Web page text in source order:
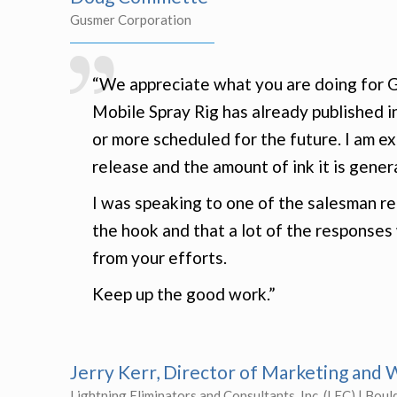
Gusmer Corporation
“We appreciate what you are doing for
Mobile Spray Rig has already published
or more scheduled for the future. I am
release and the amount of ink it is
I was speaking to one of the salesman
the hook and that a lot of the
from your efforts.
Keep up the good work.”
Jerry Kerr, Director of Marketing and